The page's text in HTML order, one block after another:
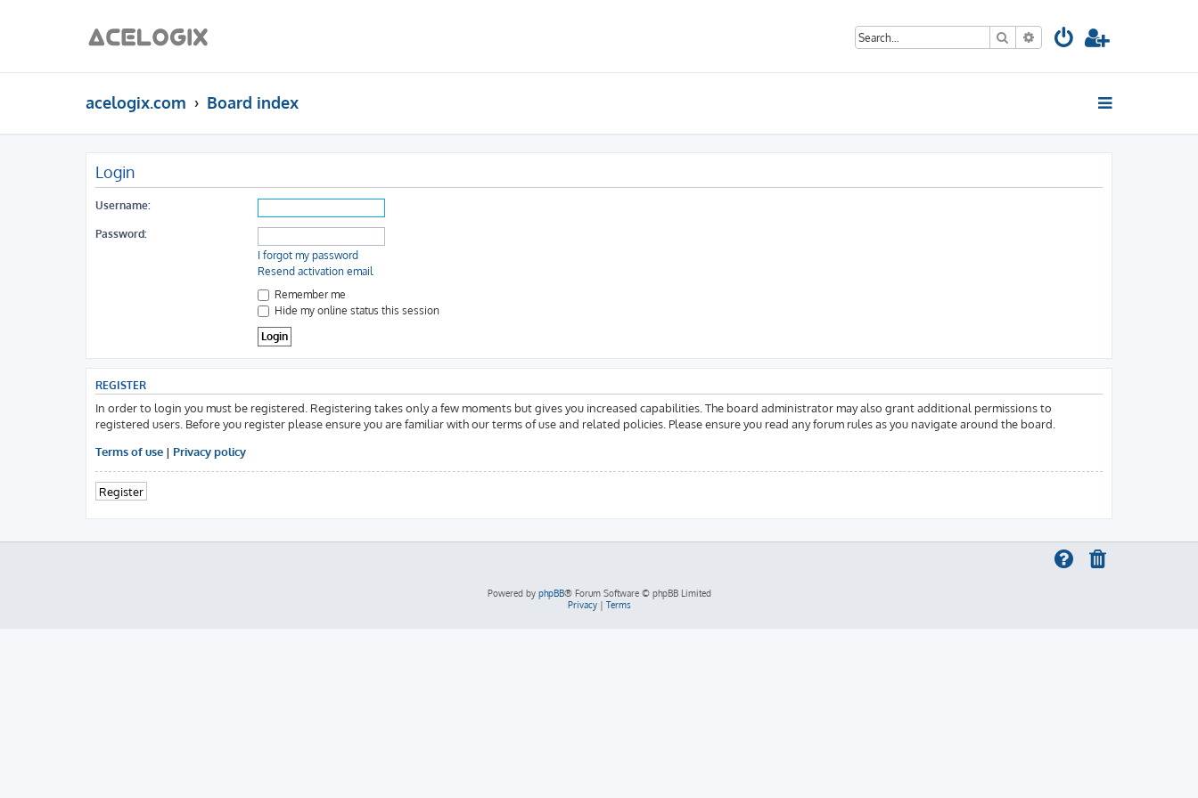
Search Advanced search
acelogix.com Board index
Login
Username:
Password:
I forgot my password
Resend activation email
Remember me
Hide my online status this session
REGISTER
In order to login you must be registered. Registering takes only a few moments but gives you increased capabilities. The board administrator may also grant additional permissions to
registered users. Before you register please ensure you are familiar with our terms of use and related policies. Please ensure you read any forum rules as you navigate around the board.
Terms of use | Privacy policy
Register
Powered by phpBB® Forum Software © phpBB Limited
Privacy| Terms